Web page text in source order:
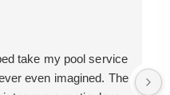
take my pool service
even imagined. The